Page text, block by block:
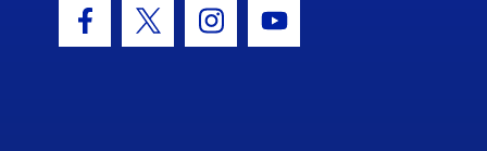
Facebook Icon
Twitter IconInstagram Icon
Youtube Icon